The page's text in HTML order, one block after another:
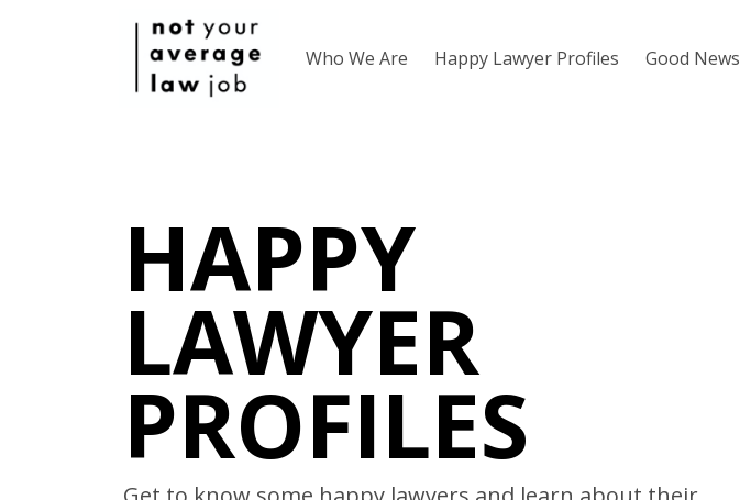
Who We Are Happy Lawyer Profiles Good News
HAPPY
LAWYER
PROFILES